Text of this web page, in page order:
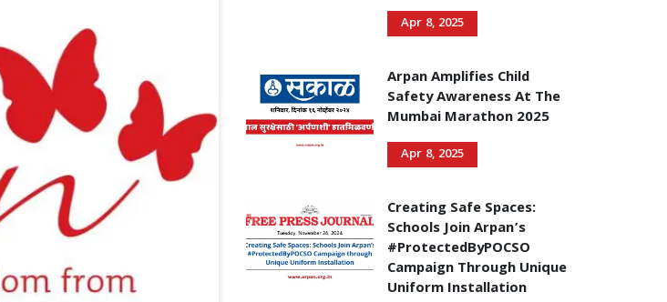
Apr 8, 2025
Arpan Amplifies Child
Safety Awareness At The
Mumbai Marathon 2025
Apr 8, 2025
Creating Safe Spaces:
Schools Join Arpan’s
#ProtectedByPOCSO
Campaign Through Unique
Uniform Installation